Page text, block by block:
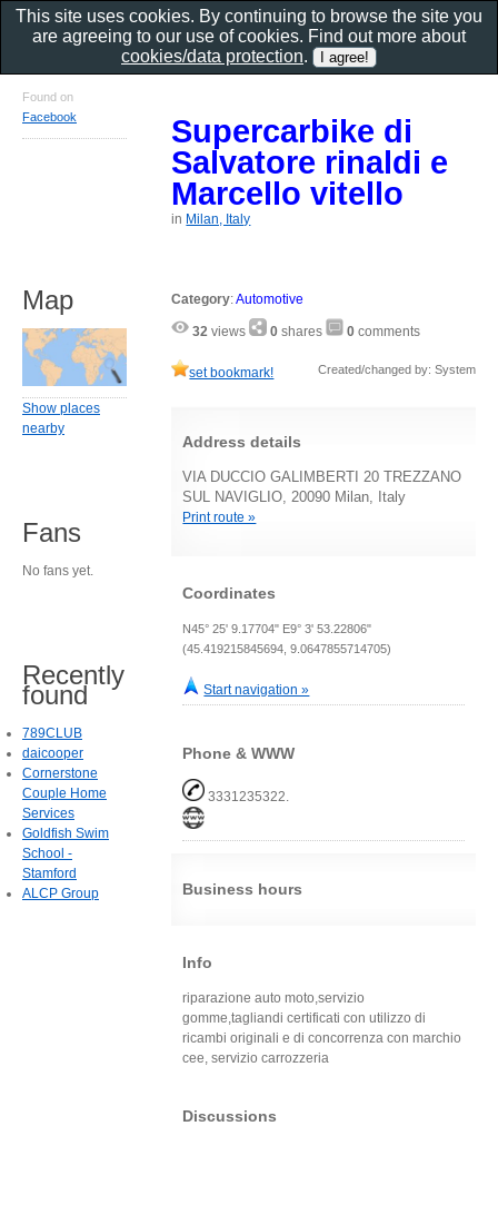
Supercarbike di
Salvatore rinaldi e
Marcello vitello
in Milan, Italy
Category:Automotive
32 views 0 shares 0 comments
set bookmark! Created/changed by: System
Address details
VIA DUCCIO GALIMBERTI 20 TREZZANO
SUL NAVIGLIO, 20090 Milan, Italy
Print route »
Coordinates
N45° 25' 9.17704" E9° 3' 53.22806"
(45.419215845694, 9.0647855714705)
Start navigation »
Phone & WWW
3331235322.
Business hours
Info
riparazione auto moto,servizio
gomme,tagliandi certificati con utilizzo di
ricambi originali e di concorrenza con marchio
cee, servizio carrozzeria
Discussions
Found on
Facebook
Map
Show places
nearby
Fans
No fans yet.
Recently
found
789CLUB
daicooper
Cornerstone
Couple Home
Services
Goldfish Swim
School -
Stamford
ALCP Group
This site uses cookies. By continuing to browse the site you
are agreeing to our use of cookies. Find out more about
cookies/data protection.